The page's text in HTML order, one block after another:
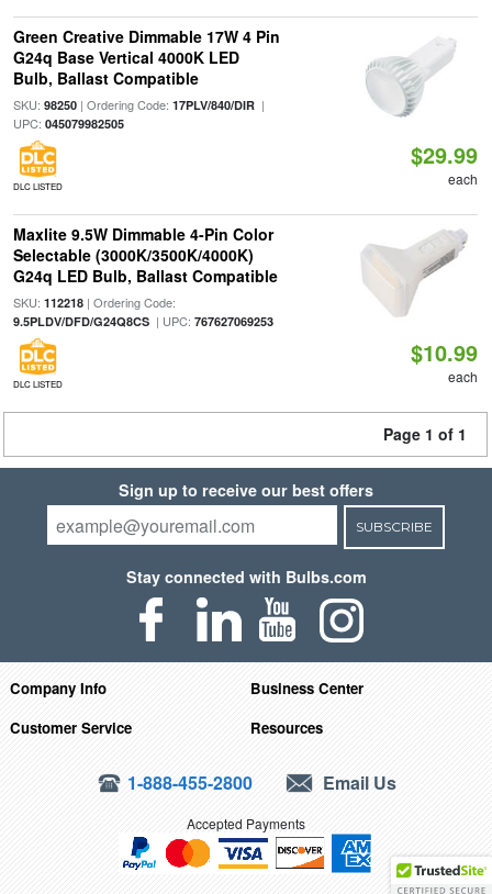
Green Creative Dimmable 17W 4 Pin
G24q Base Vertical 4000K LED
Bulb, Ballast Compatible
SKU: 98250| Ordering Code: 17PLV/840/DIR|
UPC: 045079982505
DLC LISTED
$29.99
each
Maxlite 9.5W Dimmable 4-Pin Color
Selectable (3000K/3500K/4000K)
G24q LED Bulb, Ballast Compatible
SKU: 112218| Ordering Code:
9.5PLDV/DFD/G24Q8CS| UPC: 767627069253
DLC LISTED
$10.99
each
Page 1 of 1
Sign up to receive our best offers
SUBSCRIBE
Stay connected with Bulbs.com
Company Info
Business Center
Customer Service
Resources
1-888-455-2800 Email Us
Accepted Payments